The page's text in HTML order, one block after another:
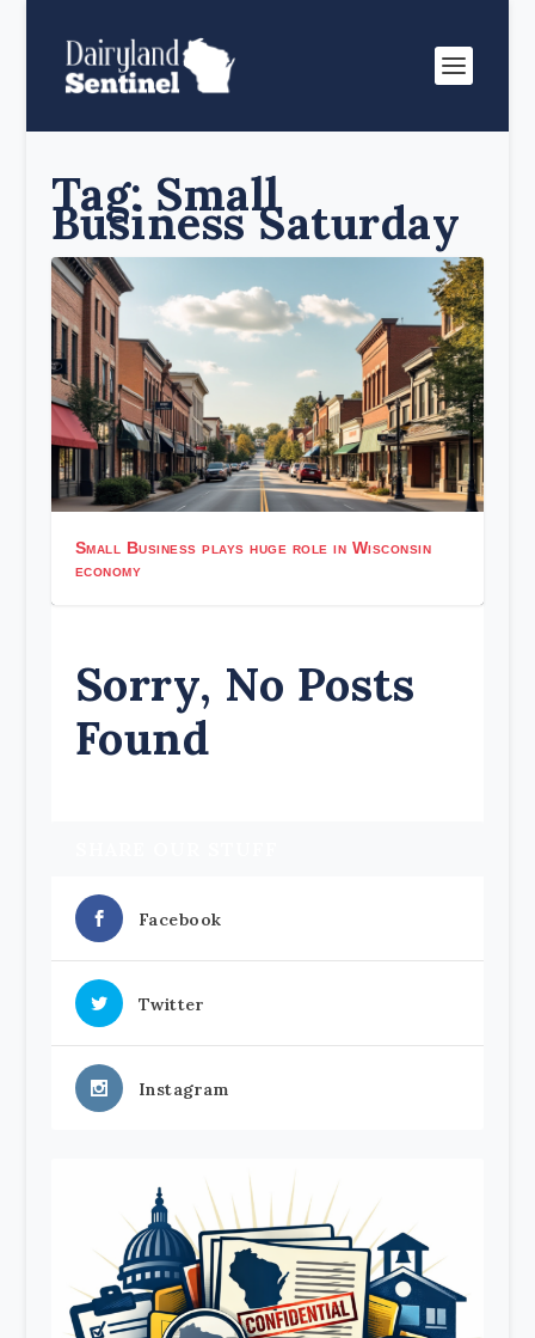
Tag: Small
Business Saturday
Small Business plays huge role in Wisconsin
economy
Sorry, No Posts
Found
Facebook
Twitter
Instagram